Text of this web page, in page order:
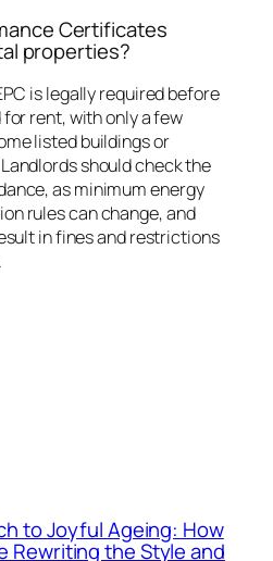
Certificates
properties?
is legally required before
rent, with only a few
listed buildings or
should check the
as minimum energy
rules can change, and
in fines and restrictions
to Joyful Ageing: How
Rewriting the Style and